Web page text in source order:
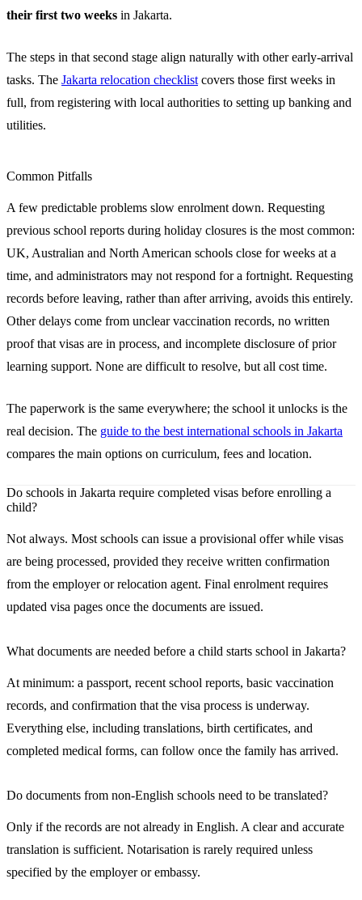
their first two weeks in Jakarta.
The steps in that second stage align naturally with other early-arrival
tasks. The Jakarta relocation checklist covers those first weeks in
full, from registering with local authorities to setting up banking and
utilities.
Common Pitfalls
A few predictable problems slow enrolment down. Requesting
previous school reports during holiday closures is the most common:
UK, Australian and North American schools close for weeks at a
time, and administrators may not respond for a fortnight. Requesting
records before leaving, rather than after arriving, avoids this entirely.
Other delays come from unclear vaccination records, no written
proof that visas are in process, and incomplete disclosure of prior
learning support. None are difficult to resolve, but all cost time.
The paperwork is the same everywhere; the school it unlocks is the
real decision. The guide to the best international schools in Jakarta
compares the main options on curriculum, fees and location.
Do schools in Jakarta require completed visas before enrolling a
child?
Not always. Most schools can issue a provisional offer while visas
are being processed, provided they receive written confirmation
from the employer or relocation agent. Final enrolment requires
updated visa pages once the documents are issued.
What documents are needed before a child starts school in Jakarta?
At minimum: a passport, recent school reports, basic vaccination
records, and confirmation that the visa process is underway.
Everything else, including translations, birth certificates, and
completed medical forms, can follow once the family has arrived.
Do documents from non-English schools need to be translated?
Only if the records are not already in English. A clear and accurate
translation is sufficient. Notarisation is rarely required unless
specified by the employer or embassy.